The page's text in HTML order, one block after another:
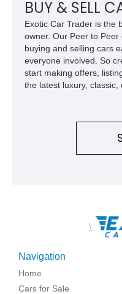
BUY & SELL
Exotic Car Trader is the
owner. Our Peer to
buying and selling cars
everyone involved. So
start making offers,
the latest luxury,
\
Navigation
Home
Cars for Sale